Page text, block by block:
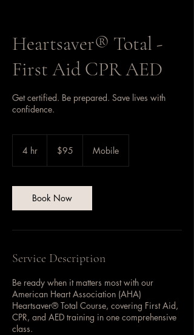
Heartsaver® Total -
First Aid CPR AED
Get certified. Be prepared. Save lives with
confidence.
4 hr
dollars$95 Mobile
Book Now
Service Description
Be ready when it matters most with our
American Heart Association (AHA)
Heartsaver® Total Course, covering First Aid,
CPR, and AED training in one comprehensive
class.